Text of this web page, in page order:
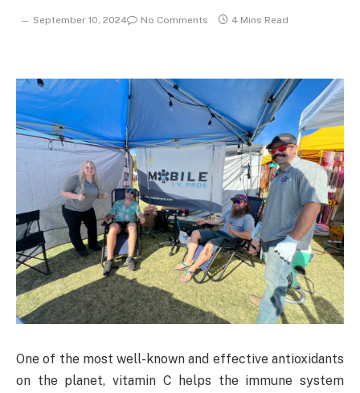
September 10, 2024 No Comments 4 Mins Read
One of the most well-known and effective antioxidants
on the planet, vitamin C helps the immune system